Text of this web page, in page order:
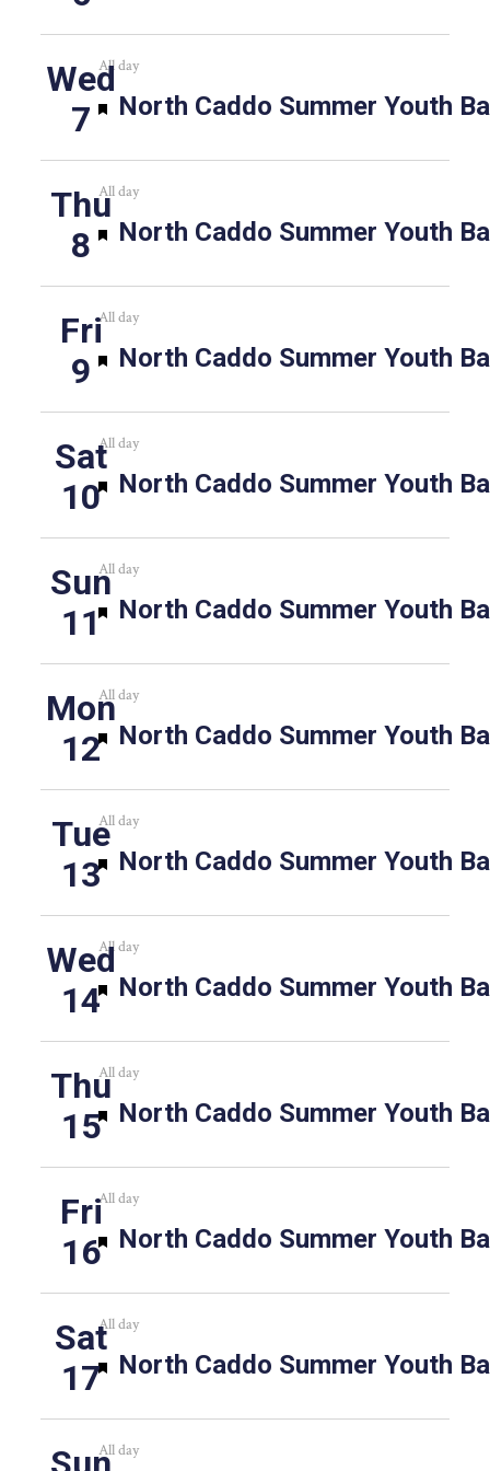
Wed
7
All day
Featured
North Caddo Summer Youth
Thu
8
All day
Featured
North Caddo Summer Youth
Fri
9
All day
Featured
North Caddo Summer Youth
Sat
10
All day
Featured
North Caddo Summer Youth
Sun
11
All day
Featured
North Caddo Summer Youth
Mon
12
All day
Featured
North Caddo Summer Youth
Tue
13
All day
Featured
North Caddo Summer Youth
Wed
14
All day
Featured
North Caddo Summer Youth
Thu
15
All day
Featured
North Caddo Summer Youth
Fri
16
All day
Featured
North Caddo Summer Youth
Sat
17
All day
Featured
North Caddo Summer Youth
All day